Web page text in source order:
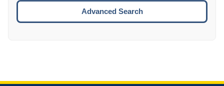
Advanced Search